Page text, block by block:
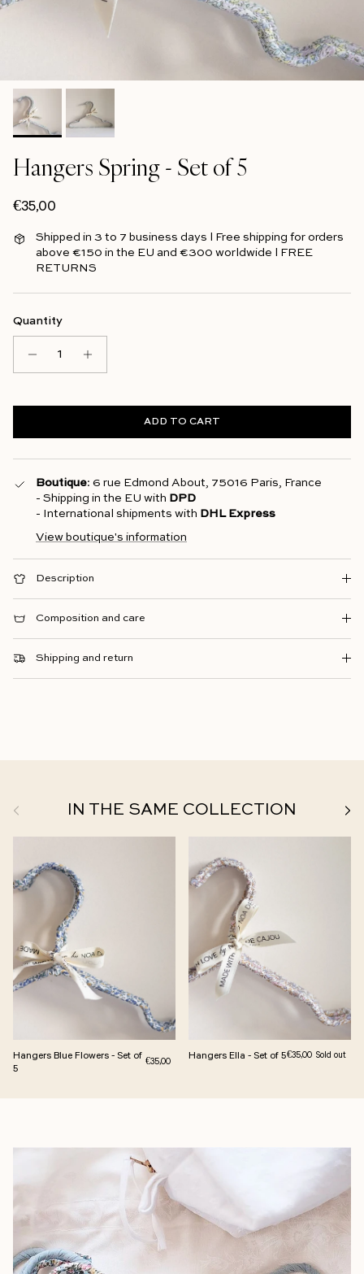
Hangers Spring - Set of 5
Regular price
€35,00
Shipped in 3 to 7 business days l Free shipping for orders
above €150 in the EU and €300 worldwide l FREE
RETURNS
Quantity
ADD TO CART
Boutique: 6 rue Edmond About, 75016 Paris, France
- Shipping in the EU with DPD
- International shipments with DHL Express
View boutique's information
Description
Composition and care
Shipping and return
Previous IN THE SAME COLLECTION Next
Hangers Blue Flowers - Set of
5
Regular price
€35,00 Hangers Ella - Set of 5Regular price
€35,00 Sold out